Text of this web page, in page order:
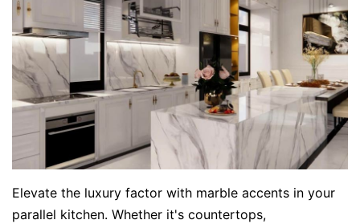
Elevate the luxury factor with marble accents in your
parallel kitchen. Whether it's countertops,